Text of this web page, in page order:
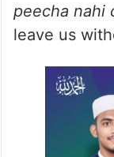
peecha nahi
leave us